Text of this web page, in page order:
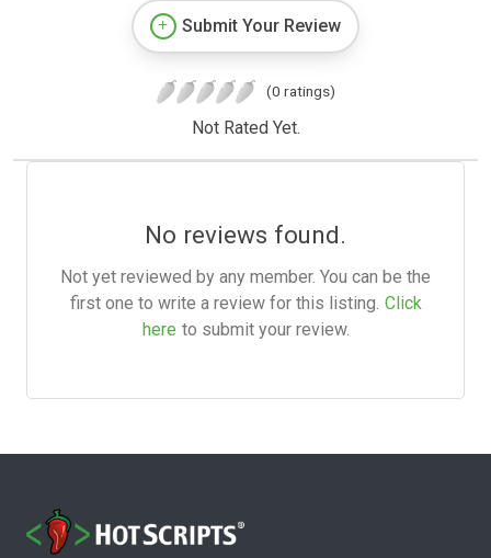
Submit Your Review
(0 ratings)
Not Rated Yet.
No reviews found.
Not yet reviewed by any member. You can be the
first one to write a review for this listing. Click
here to submit your review.